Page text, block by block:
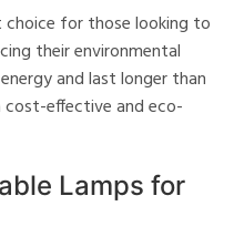
choice for those looking to
their environmental
and last longer than
effective and eco-
Lamps for